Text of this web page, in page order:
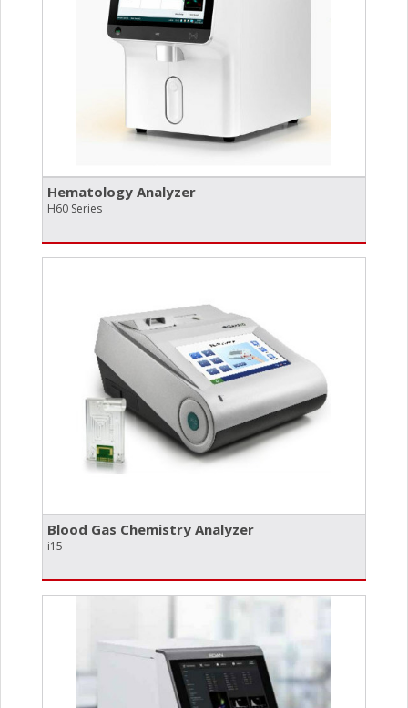
Hematology Analyzer
H60 Series
Blood Gas Chemistry Analyzer
i15